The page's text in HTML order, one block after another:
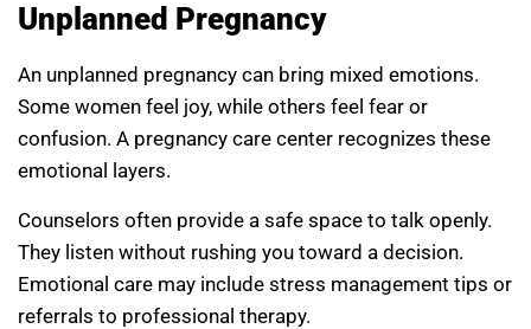
Unplanned Pregnancy
An unplanned pregnancy can bring mixed emotions.
Some women feel joy, while others feel fear or
confusion. A pregnancy care center recognizes these
emotional layers.
Counselors often provide a safe space to talk openly.
They listen without rushing you toward a decision.
Emotional care may include stress management tips or
referrals to professional therapy.